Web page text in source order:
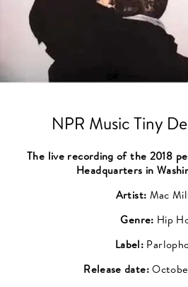
NPR Music Tiny
The live recording of the 2018
Headquarters in
Artist: Mac
Genre: Hip
Label:
Release date: